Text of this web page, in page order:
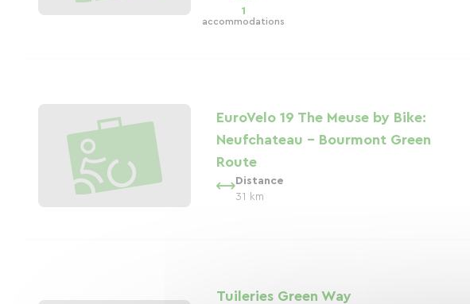
1
accommodations
EuroVelo 19 The Meuse by Bike:
Neufchateau - Bourmont Green
Route
Distance
31 km
Tuileries Green Way